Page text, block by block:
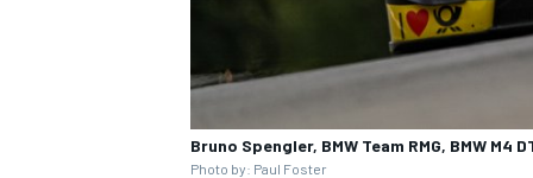
Bruno Spengler, BMW Team RMG, BMW M4
Photo by: Paul Foster